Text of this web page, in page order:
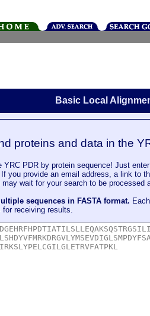
Basic Local
proteins and data in the
YRC PDR by protein sequence! Just
you provide an email address, a link to
wait for your search to be processed
sequences in FASTA format.
receiving results.